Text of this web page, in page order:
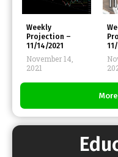
FFP
Weekly
Projection –
11/14/2021
November 14,
2021